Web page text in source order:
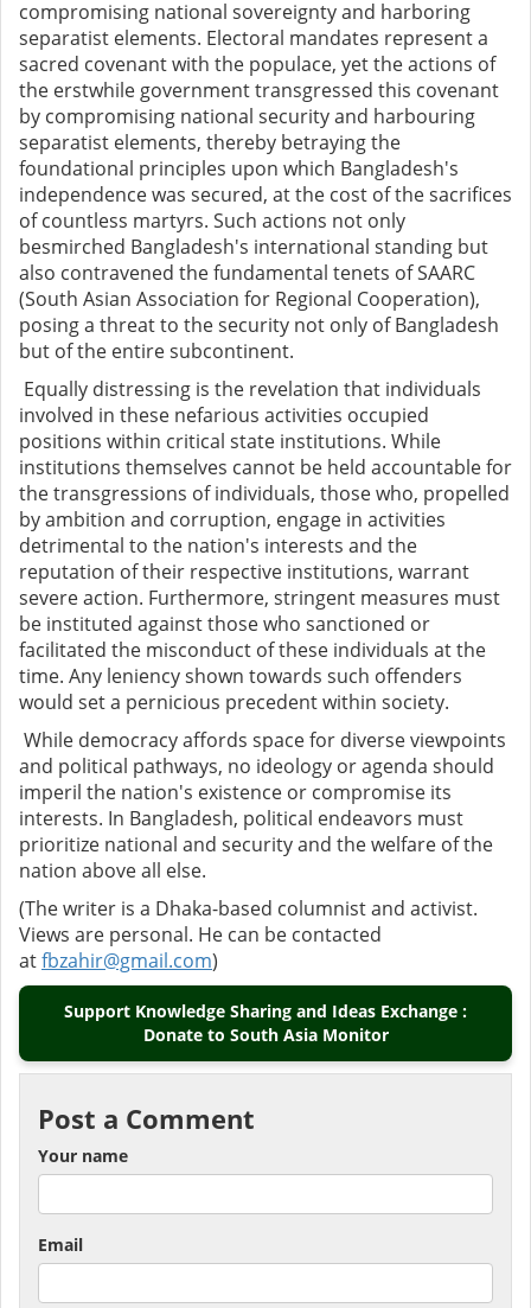
compromising national sovereignty and harboring
separatist elements. Electoral mandates represent a
sacred covenant with the populace, yet the actions of
the erstwhile government transgressed this covenant
by compromising national security and harbouring
separatist elements, thereby betraying the
foundational principles upon which Bangladesh's
independence was secured, at the cost of the sacrifices
of countless martyrs. Such actions not only
besmirched Bangladesh's international standing but
also contravened the fundamental tenets of SAARC
(South Asian Association for Regional Cooperation),
posing a threat to the security not only of Bangladesh
but of the entire subcontinent.
Equally distressing is the revelation that individuals
involved in these nefarious activities occupied
positions within critical state institutions. While
institutions themselves cannot be held accountable for
the transgressions of individuals, those who, propelled
by ambition and corruption, engage in activities
detrimental to the nation's interests and the
reputation of their respective institutions, warrant
severe action. Furthermore, stringent measures must
be instituted against those who sanctioned or
facilitated the misconduct of these individuals at the
time. Any leniency shown towards such offenders
would set a pernicious precedent within society.
While democracy affords space for diverse viewpoints
and political pathways, no ideology or agenda should
imperil the nation's existence or compromise its
interests. In Bangladesh, political endeavors must
prioritize national and security and the welfare of the
nation above all else.
(The writer is a Dhaka-based columnist and activist.
Views are personal. He can be contacted
atfbzahir@gmail.com)
Support Knowledge Sharing and Ideas Exchange :
Donate to South Asia Monitor
Post a Comment
Your name
Email